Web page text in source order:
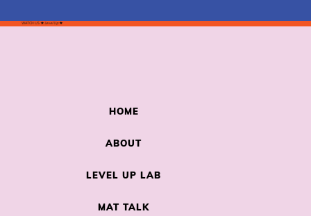
WATCH US ★ Level Up ★
HOME
ABOUT
LEVEL UP LAB
MAT TALK